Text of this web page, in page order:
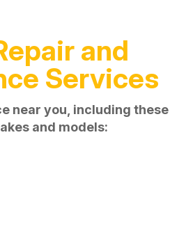
and
Services
near you, including these
and models: